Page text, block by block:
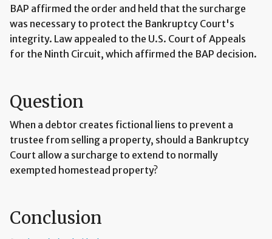
BAP affirmed the order and held that the surcharge
was necessary to protect the Bankruptcy Court's
integrity. Law appealed to the U.S. Court of Appeals
for the Ninth Circuit, which affirmed the BAP decision.
Question
When a debtor creates fictional liens to prevent a
trustee from selling a property, should a Bankruptcy
Court allow a surcharge to extend to normally
exempted homestead property?
Conclusion